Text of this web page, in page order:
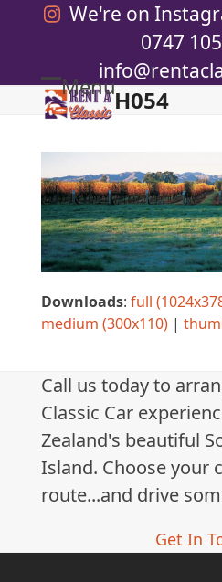
We're on
0747 105
Menu
Open
menu
Close
menu
H054
Downloads: full
medium (300x110)|
Call us today to
Classic Car
Zealand's beautiful
Island. Choose your
route...and drive
Get In